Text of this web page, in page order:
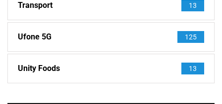
Transport 13
Ufone 5G 125
Unity Foods 13